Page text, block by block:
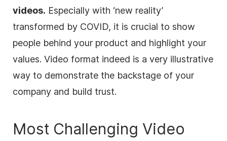
videos. Especially with ‘new reality’
transformed by COVID, it is crucial to show
people behind your product and highlight your
values. Video format indeed is a very illustrative
way to demonstrate the backstage of your
company and build trust.
Most Challenging Video